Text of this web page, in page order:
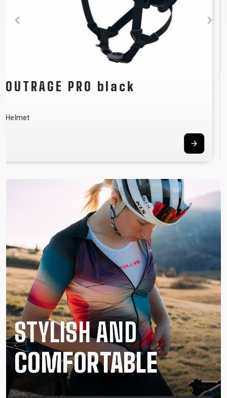
FLOW green
Men´s jersey
STYLISH AND
COMFORTABLE